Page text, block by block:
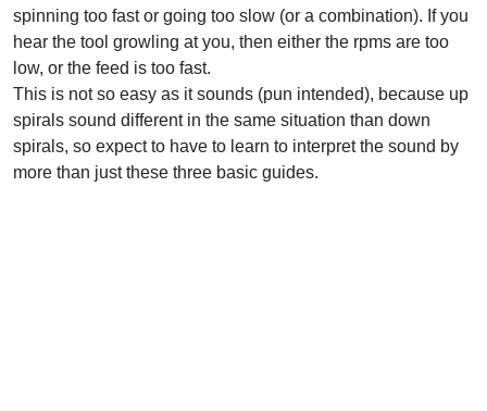
spinning too fast or going too slow (or a combination). If you
hear the tool growling at you, then either the rpms are too
low, or the feed is too fast.
This is not so easy as it sounds (pun intended), because up
spirals sound different in the same situation than down
spirals, so expect to have to learn to interpret the sound by
more than just these three basic guides.